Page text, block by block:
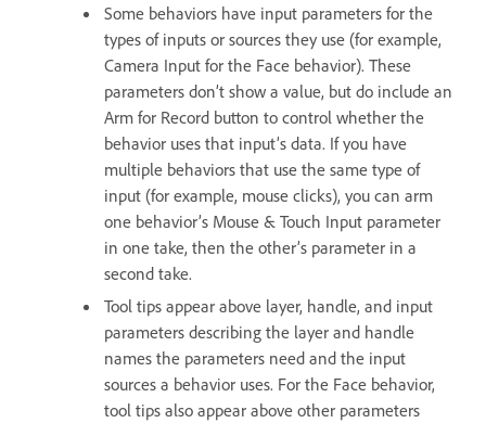
Some behaviors have input parameters for the
types of inputs or sources they use (for example,
Camera Input for the Face behavior). These
parameters don’t show a value, but do include an
Arm for Record button to control whether the
behavior uses that input’s data. If you have
multiple behaviors that use the same type of
input (for example, mouse clicks), you can arm
one behavior’s Mouse & Touch Input parameter
in one take, then the other’s parameter in a
second take.
Tool tips appear above layer, handle, and input
parameters describing the layer and handle
names the parameters need and the input
sources a behavior uses. For the Face behavior,
tool tips also appear above other parameters